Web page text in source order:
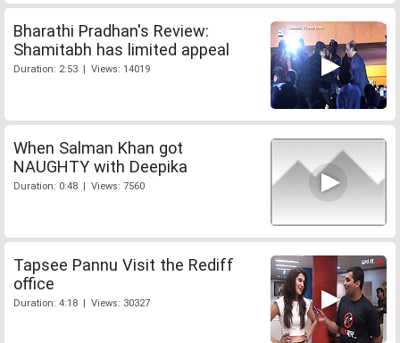
Bharathi Pradhan's Review:
Shamitabh has limited appeal
Duration: 2:53 | Views: 14019
When Salman Khan got
NAUGHTY with Deepika
Duration: 0:48 | Views: 7560
Tapsee Pannu Visit the Rediff
office
Duration: 4:18 | Views: 30327